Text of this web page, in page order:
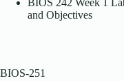
BIOS 242 Week 1
and Objectives
BIOS-251